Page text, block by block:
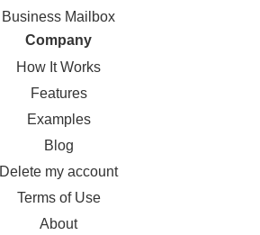
Business Mailbox
Company
How It Works
Features
Examples
Blog
Delete my account
Terms of Use
About